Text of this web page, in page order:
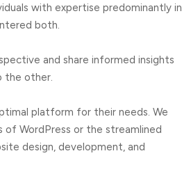
with expertise predominantly in
both.
and share informed insights
the other.
platform for their needs. We
WordPress or the streamlined
design, development, and